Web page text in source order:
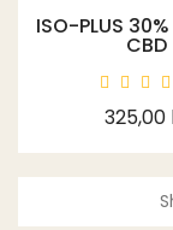
ISO-PLUS
CBD
Price
325,00